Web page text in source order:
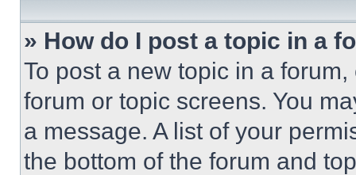
» How do I post a topic in a
To post a new topic in a
forum or topic screens. You
a message. A list of your
the bottom of the forum and